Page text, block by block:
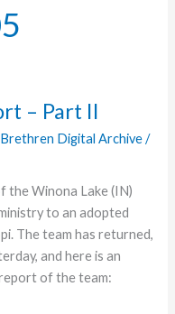
– Part II
Brethren Digital Archive/
the Winona Lake (IN)
to an adopted
The team has returned,
and here is an
of the team: